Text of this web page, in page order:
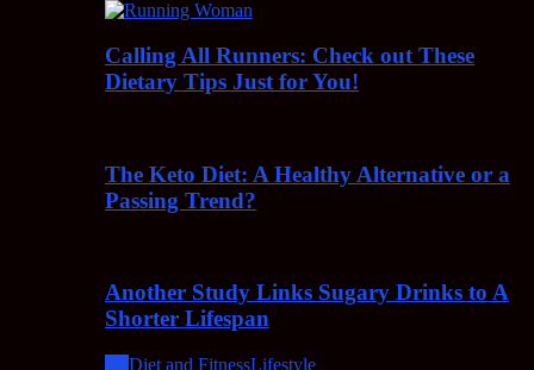
Calling All Runners: Check out These
Dietary Tips Just for You!
The Keto Diet: A Healthy Alternative or a
Passing Trend?
Another Study Links Sugary Drinks to A
Shorter Lifespan
Diet and FitnessLifestyle